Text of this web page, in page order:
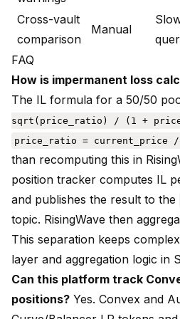
Cross-vault
comparison
Manual
FAQ
How is impermanent loss
The IL formula for a 50/50
sqrt(price_ratio) / (1 +
price_ratio = current_price
than recomputing this in
position tracker computes IL
and publishes the result to the
topic. RisingWave then
This separation keeps
layer and aggregation logic in
Can this platform track
positions? Yes. Convex and